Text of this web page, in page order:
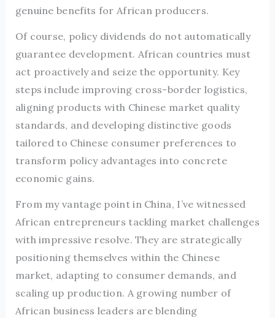
genuine benefits for African producers.
Of course, policy dividends do not automatically
guarantee development. African countries must
act proactively and seize the opportunity. Key
steps include improving cross-border logistics,
aligning products with Chinese market quality
standards, and developing distinctive goods
tailored to Chinese consumer preferences to
transform policy advantages into concrete
economic gains.
From my vantage point in China, I’ve witnessed
African entrepreneurs tackling market challenges
with impressive resolve. They are strategically
positioning themselves within the Chinese
market, adapting to consumer demands, and
scaling up production. A growing number of
African business leaders are blending